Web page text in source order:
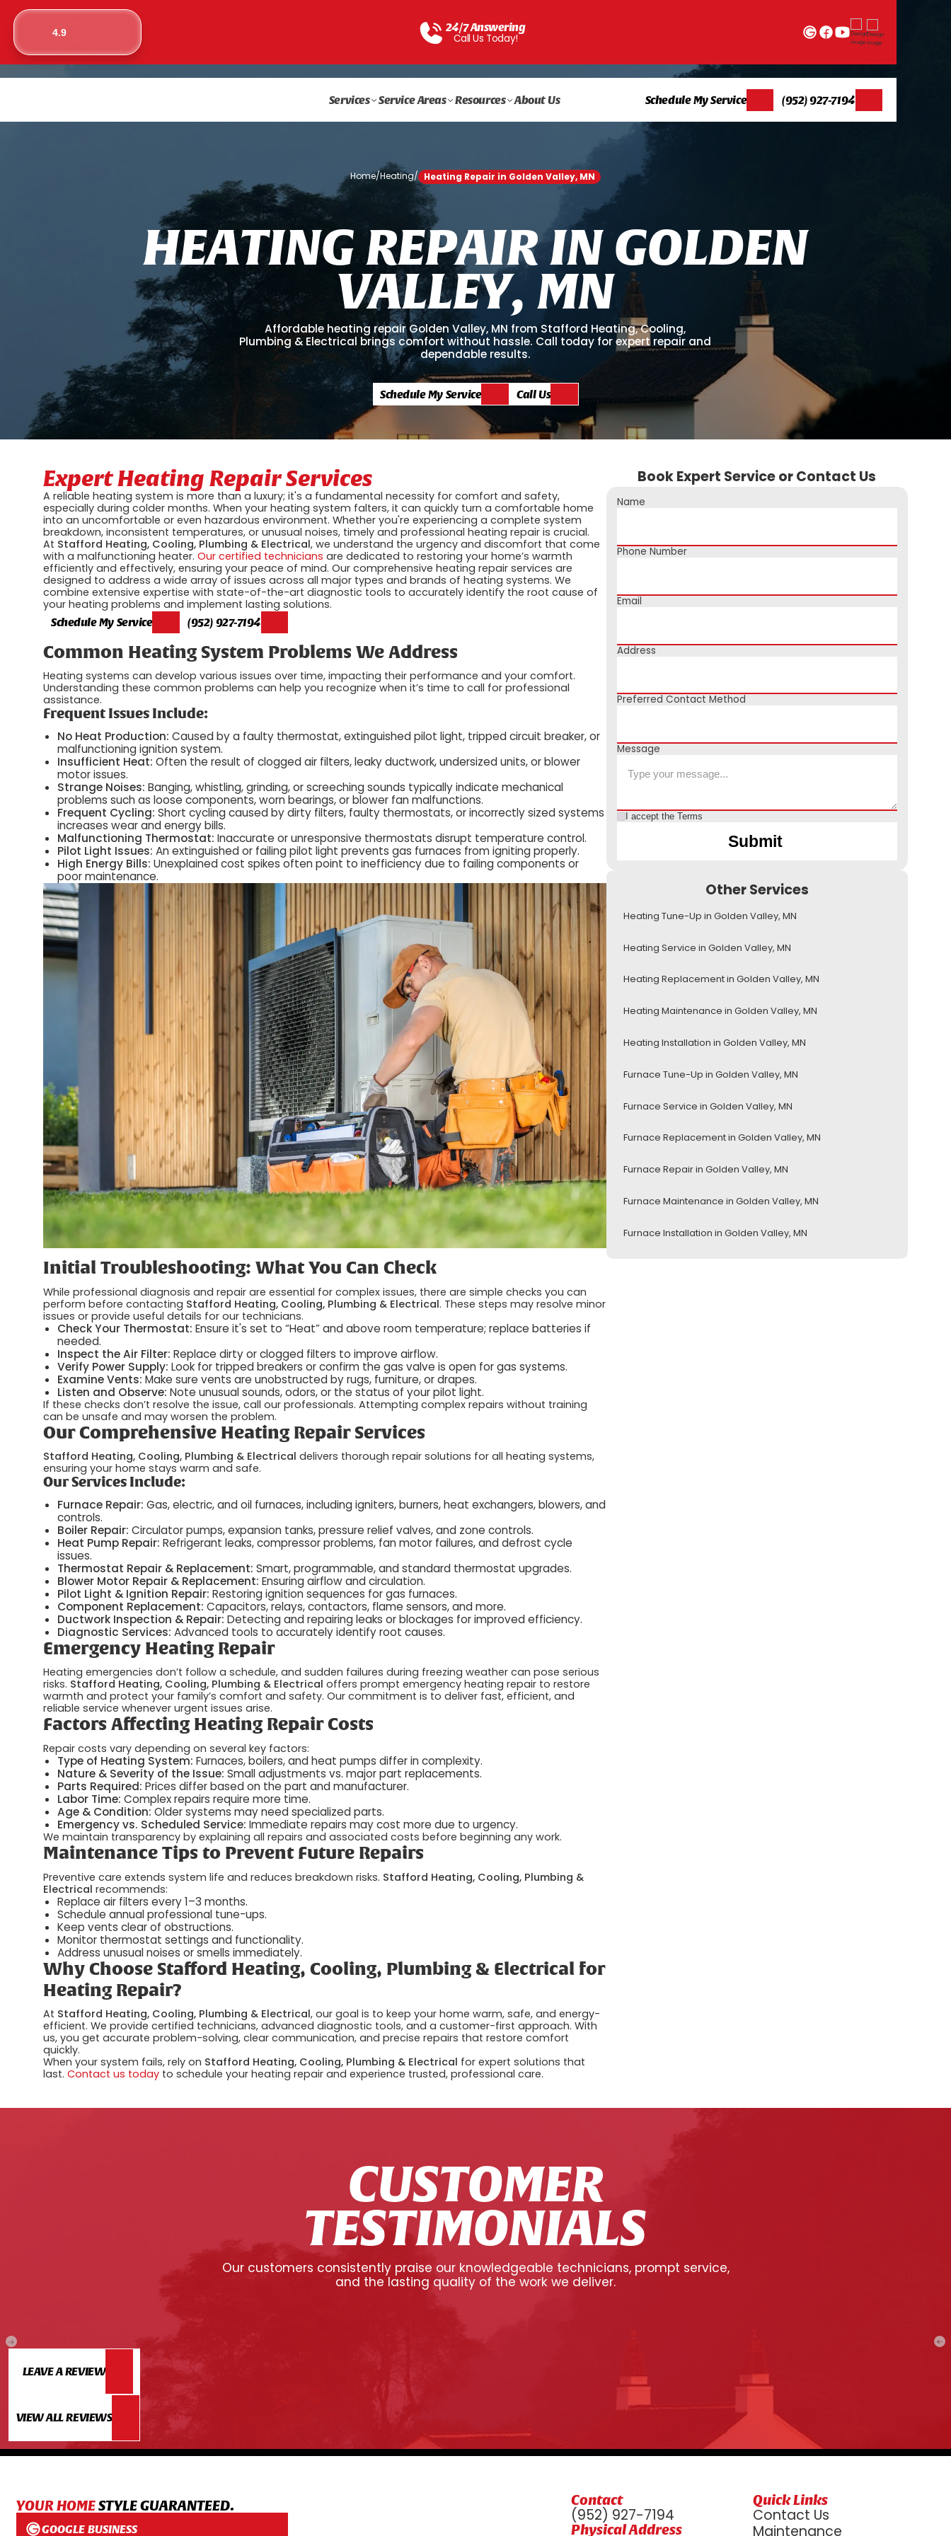
4.9 24/7 Answering
Call Us Today!
Services Service Areas Resources About Us Schedule My Service (952) 927-7194
Home/Heating/ Heating Repair in Golden Valley, MN
HEATING REPAIRIN GOLDEN
VALLEY, MN
Affordable heating repair Golden Valley, MN from Stafford Heating, Cooling,
Plumbing & Electrical brings comfort without hassle. Call today for expert repair and
dependable results.
Schedule My Service Call Us
Expert Heating Repair Services
A reliable heating system is more than a luxury; it's a fundamental necessity for comfort and safety,
especially during colder months. When your heating system falters, it can quickly turn a comfortable home
into an uncomfortable or even hazardous environment. Whether you're experiencing a complete system
breakdown, inconsistent temperatures, or unusual noises, timely and professional heating repair is crucial.
At Stafford Heating, Cooling, Plumbing & Electrical, we understand the urgency and discomfort that come
with a malfunctioning heater.Our certified technicians are dedicated to restoring your home’s warmth
efficiently and effectively, ensuring your peace of mind. Our comprehensive heating repair services are
designed to address a wide array of issues across all major types and brands of heating systems. We
combine extensive expertise with state-of-the-art diagnostic tools to accurately identify the root cause of
your heating problems and implement lasting solutions.
Schedule My Service (952) 927-7194
Common Heating System Problems We Address
Heating systems can develop various issues over time, impacting their performance and your comfort.
Understanding these common problems can help you recognize when it’s time to call for professional
assistance.
Frequent Issues Include:
No Heat Production: Caused by a faulty thermostat, extinguished pilot light, tripped circuit breaker, or
malfunctioning ignition system.
Insufficient Heat: Often the result of clogged air filters, leaky ductwork, undersized units, or blower
motor issues.
Strange Noises: Banging, whistling, grinding, or screeching sounds typically indicate mechanical
problems such as loose components, worn bearings, or blower fan malfunctions.
Frequent Cycling: Short cycling caused by dirty filters, faulty thermostats, or incorrectly sized systems
increases wear and energy bills.
Malfunctioning Thermostat: Inaccurate or unresponsive thermostats disrupt temperature control.
Pilot Light Issues: An extinguished or failing pilot light prevents gas furnaces from igniting properly.
High Energy Bills: Unexplained cost spikes often point to inefficiency due to failing components or
poor maintenance.
Initial Troubleshooting: What You Can Check
While professional diagnosis and repair are essential for complex issues, there are simple checks you can
perform before contacting Stafford Heating, Cooling, Plumbing & Electrical. These steps may resolve minor
issues or provide useful details for our technicians.
Check Your Thermostat: Ensure it's set to “Heat” and above room temperature; replace batteries if
needed.
Inspect the Air Filter: Replace dirty or clogged filters to improve airflow.
Verify Power Supply: Look for tripped breakers or confirm the gas valve is open for gas systems.
Examine Vents: Make sure vents are unobstructed by rugs, furniture, or drapes.
Listen and Observe: Note unusual sounds, odors, or the status of your pilot light.
If these checks don’t resolve the issue, call our professionals. Attempting complex repairs without training
can be unsafe and may worsen the problem.
Our Comprehensive Heating Repair Services
Stafford Heating, Cooling, Plumbing & Electrical delivers thorough repair solutions for all heating systems,
ensuring your home stays warm and safe.
Our Services Include:
Furnace Repair: Gas, electric, and oil furnaces, including igniters, burners, heat exchangers, blowers, and
controls.
Boiler Repair: Circulator pumps, expansion tanks, pressure relief valves, and zone controls.
Heat Pump Repair: Refrigerant leaks, compressor problems, fan motor failures, and defrost cycle
issues.
Thermostat Repair & Replacement: Smart, programmable, and standard thermostat upgrades.
Blower Motor Repair & Replacement: Ensuring airflow and circulation.
Pilot Light & Ignition Repair: Restoring ignition sequences for gas furnaces.
Component Replacement: Capacitors, relays, contactors, flame sensors, and more.
Ductwork Inspection & Repair: Detecting and repairing leaks or blockages for improved efficiency.
Diagnostic Services: Advanced tools to accurately identify root causes.
Emergency Heating Repair
Heating emergencies don’t follow a schedule, and sudden failures during freezing weather can pose serious
risks. Stafford Heating, Cooling, Plumbing & Electrical offers prompt emergency heating repair to restore
warmth and protect your family’s comfort and safety. Our commitment is to deliver fast, efficient, and
reliable service whenever urgent issues arise.
Factors Affecting Heating Repair Costs
Repair costs vary depending on several key factors:
Type of Heating System: Furnaces, boilers, and heat pumps differ in complexity.
Nature & Severity of the Issue: Small adjustments vs. major part replacements.
Parts Required: Prices differ based on the part and manufacturer.
Labor Time: Complex repairs require more time.
Age & Condition: Older systems may need specialized parts.
Emergency vs. Scheduled Service: Immediate repairs may cost more due to urgency.
We maintain transparency by explaining all repairs and associated costs before beginning any work.
Maintenance Tips to Prevent Future Repairs
Preventive care extends system life and reduces breakdown risks. Stafford Heating, Cooling, Plumbing &
Electrical recommends:
Replace air filters every 1–3 months.
Schedule annual professional tune-ups.
Keep vents clear of obstructions.
Monitor thermostat settings and functionality.
Address unusual noises or smells immediately.
Why Choose Stafford Heating, Cooling, Plumbing & Electrical for
Heating Repair?
At Stafford Heating, Cooling, Plumbing & Electrical, our goal is to keep your home warm, safe, and energy-
efficient. We provide certified technicians, advanced diagnostic tools, and a customer-first approach. With
us, you get accurate problem-solving, clear communication, and precise repairs that restore comfort
quickly.
When your system fails, rely on Stafford Heating, Cooling, Plumbing & Electrical for expert solutions that
last.Contact us today to schedule your heating repair and experience trusted, professional care.
Book Expert Service or Contact Us
Name
Phone Number
Email
Address
Preferred Contact Method
Message
I accept the Terms
Other Services
Heating Tune-Up in Golden Valley, MN
Heating Service in Golden Valley, MN
Heating Replacement in Golden Valley, MN
Heating Maintenance in Golden Valley, MN
Heating Installation in Golden Valley, MN
Furnace Tune-Up in Golden Valley, MN
Furnace Service in Golden Valley, MN
Furnace Replacement in Golden Valley, MN
Furnace Repair in Golden Valley, MN
Furnace Maintenance in Golden Valley, MN
Furnace Installation in Golden Valley, MN
CUSTOMER
TESTIMONIALS
Our customers consistently praise our knowledgeable technicians, prompt service,
and the lasting quality of the work we deliver.
LEAVE A REVIEW
VIEW ALL REVIEWS
YOUR HOMESTYLE GUARANTEED.
GOOGLE BUSINESS
Contact
(952) 927-7194
Physical Address
Quick Links
Contact Us
Maintenance